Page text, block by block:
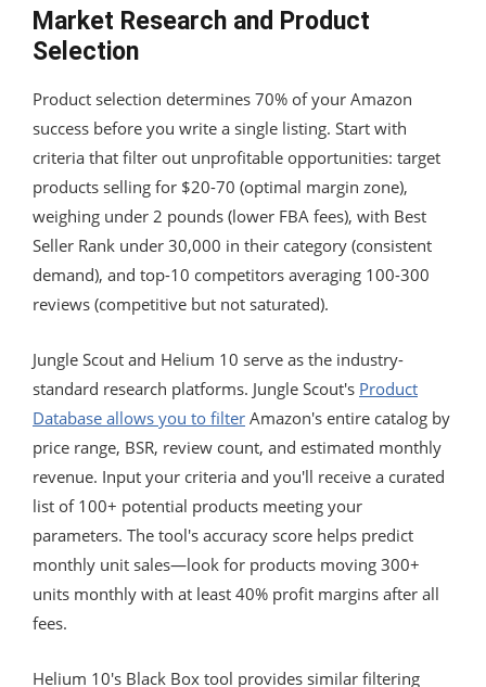
Market Research and Product
Selection
Product selection determines 70% of your Amazon
success before you write a single listing. Start with
criteria that filter out unprofitable opportunities: target
products selling for $20-70 (optimal margin zone),
weighing under 2 pounds (lower FBA fees), with Best
Seller Rank under 30,000 in their category (consistent
demand), and top-10 competitors averaging 100-300
reviews (competitive but not saturated).
Jungle Scout and Helium 10 serve as the industry-
standard research platforms. Jungle Scout's Product
Database allows you to filter Amazon's entire catalog by
price range, BSR, review count, and estimated monthly
revenue. Input your criteria and you'll receive a curated
list of 100+ potential products meeting your
parameters. The tool's accuracy score helps predict
monthly unit sales—look for products moving 300+
units monthly with at least 40% profit margins after all
fees.
Helium 10's Black Box tool provides similar filtering